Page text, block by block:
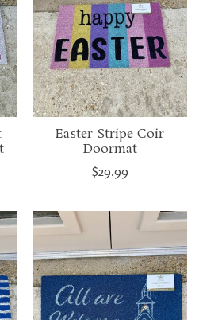
Easter Stripe Coir
Doormat
$29.99